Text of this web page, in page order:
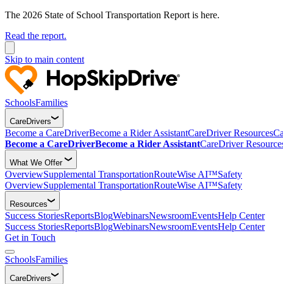
The 2026 State of School Transportation Report is here.
Read the report.
Skip to main content
SchoolsFamilies
CareDrivers
Become a CareDriverBecome a Rider AssistantCareDriver Resources
Become a CareDriverBecome a Rider AssistantCareDriver
What We Offer
OverviewSupplemental TransportationRouteWise AI™Safety
OverviewSupplemental TransportationRouteWise AI™Safety
Resources
Success StoriesReportsBlogWebinarsNewsroomEventsHelp Center
Success StoriesReportsBlogWebinarsNewsroomEventsHelp Center
Get in Touch
SchoolsFamilies
CareDrivers